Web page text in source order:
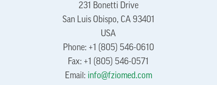
231 Bonetti Drive
San Luis Obispo, CA 93401
USA
Phone: +1 (805) 546-0610
Fax: +1 (805) 546-0571
Email: info@fziomed.com